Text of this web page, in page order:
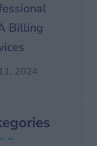
Billing
2024